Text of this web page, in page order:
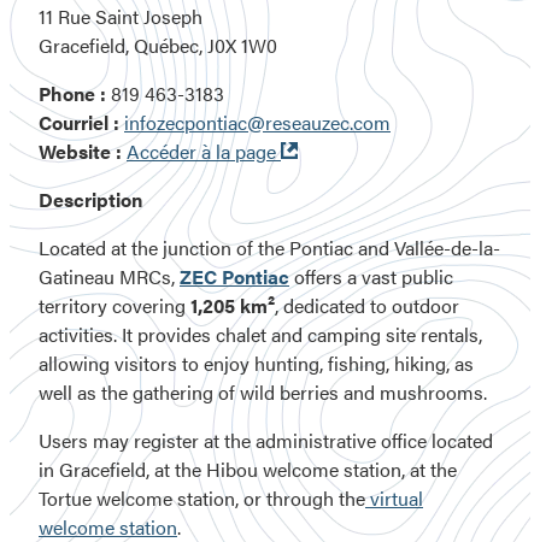
11 Rue Saint Joseph
Gracefield, Québec, J0X 1W0
Phone : 819 463-3183
Courriel :infozecpontiac@reseauzec.com
Website :Accéder à la page Ouvre
dans
une
nouvelle
fenêtre
Description
Located at the junction of the Pontiac and Vallée-de-la-
Gatineau MRCs,ZEC Pontiacoffers a vast public
territory covering1,205 km², dedicated to outdoor
activities. It provides chalet and camping site rentals,
allowing visitors to enjoy hunting, fishing, hiking, as
well as the gathering of wild berries and mushrooms.
Users may register at the administrative office located
in Gracefield, at the Hibou welcome station, at the
Tortue welcome station, or through thevirtual
welcome station.